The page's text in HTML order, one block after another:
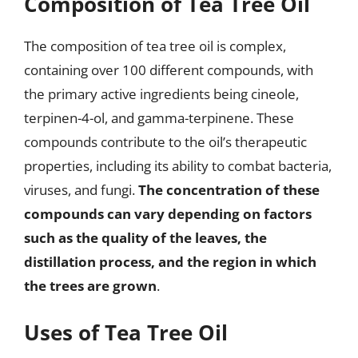
The composition of tea tree oil is complex,
containing over 100 different compounds, with
the primary active ingredients being cineole,
terpinen-4-ol, and gamma-terpinene. These
compounds contribute to the oil’s therapeutic
properties, including its ability to combat bacteria,
viruses, and fungi.The concentration of these
compounds can vary depending on factors
such as the quality of the leaves, the
distillation process, and the region in which
the trees are grown.
Uses of Tea Tree Oil